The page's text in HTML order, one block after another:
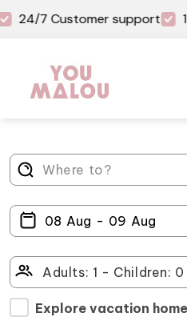
24/7 Customer support
Explore vacation